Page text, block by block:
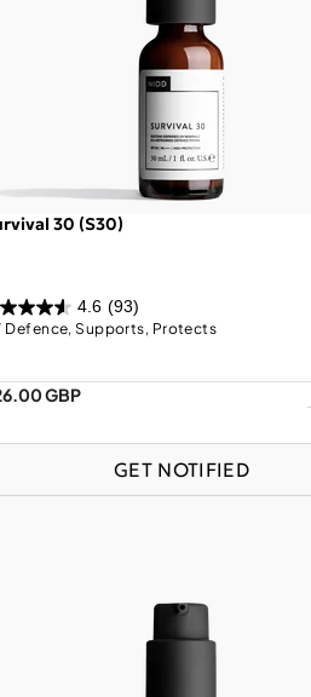
30 (S30)
4.6 (93)
Defence, Supports, Protects
GBP
GET NOTIFIED